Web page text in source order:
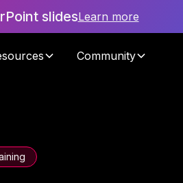
slidesLearn more
Community